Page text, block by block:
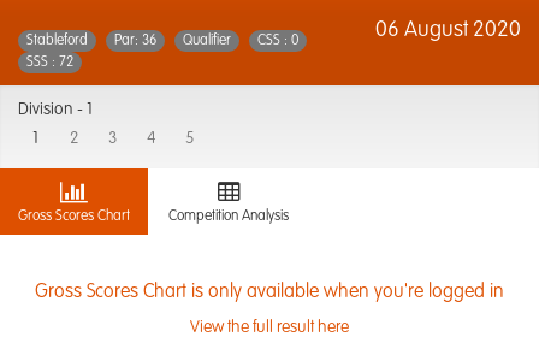
06 August 2020
Stableford Par: 36 Qualifier
CSS : 0
SSS : 72
Division -
2 3 4 5
Gross Scores Chart Competition Analysis
Gross Scores Chart is only available when you're logged in
View the full result here